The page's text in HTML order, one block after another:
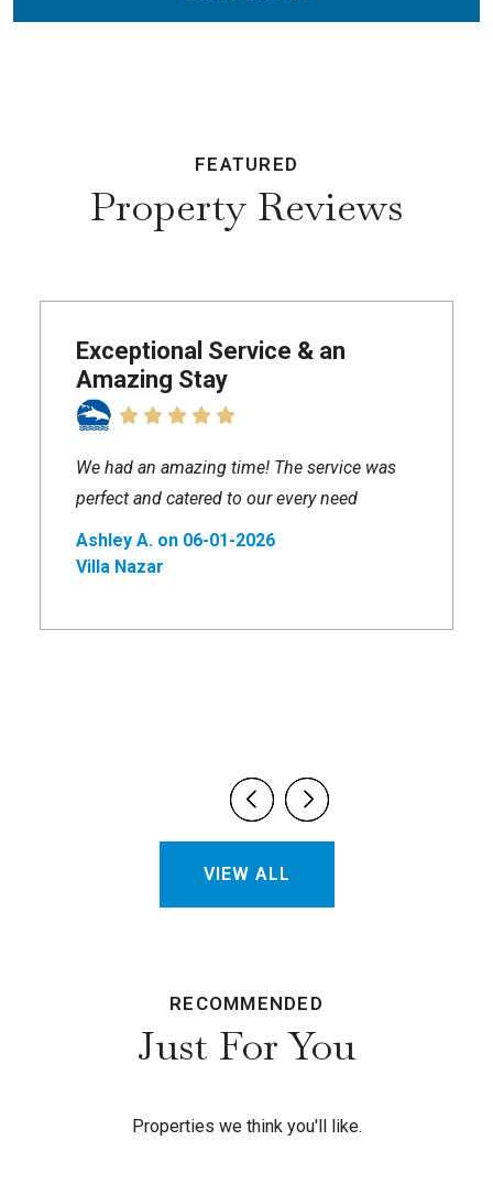
FEATURED
Property Reviews
Exceptional Service & an
Amazing Stay
We had an amazing time! The service was
perfect and catered to our every need
Ashley A. on 06-01-2026
Villa Nazar
VIEW ALL
RECOMMENDED
Just For You
Properties we think you'll like.